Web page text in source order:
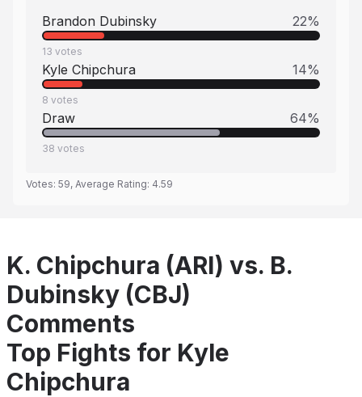
Brandon Dubinsky 22%
13 votes
Kyle Chipchura 14%
8 votes
Draw 64%
38 votes
Votes: 59, Average Rating: 4.59
K. Chipchura (ARI) vs. B.
Dubinsky (CBJ)
Comments
Top Fights for Kyle
Chipchura